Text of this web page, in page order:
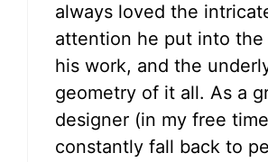
always loved the
attention he put into
his work, and the
geometry of it all. As a
designer (in my free
constantly fall back to